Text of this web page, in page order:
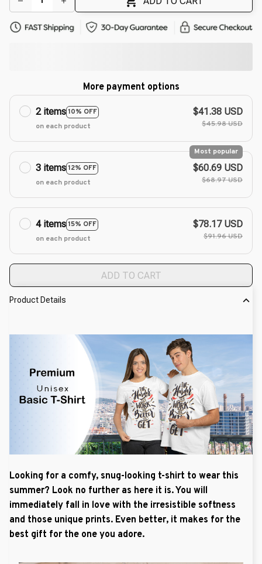
More payment options
2 items10% OFF
on each product
$41.38 USD
$45.98 USD
3 items12% OFF
Most popular
on each product
$60.69 USD
$68.97 USD
4 items15% OFF
on each product
$78.17 USD
$91.96 USD
ADD TO CART
Product Details
Looking for a comfy, snug-looking t-shirt to wear this
summer? Look no further as here it is. You will
immediately fall in love with the irresistible softness
and those unique prints. Even better, it makes for the
best gift for the one you adore.